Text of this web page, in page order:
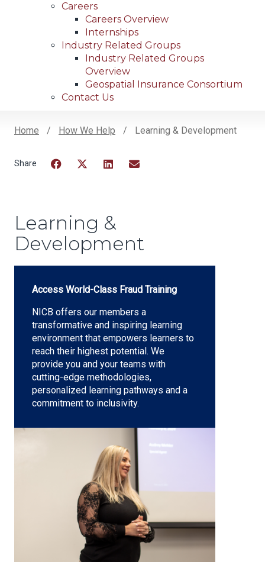
Careers
Careers Overview
Internships
Industry Related Groups
Industry Related Groups
Overview
Geospatial Insurance Consortium
Contact Us
Home How We Help Learning & Development
Learning &
Development
Access World-Class Fraud Training
NICB offers our members a
transformative and inspiring learning
environment that empowers learners to
reach their highest potential. We
provide you and your teams with
cutting-edge methodologies,
personalized learning pathways and a
commitment to inclusivity.